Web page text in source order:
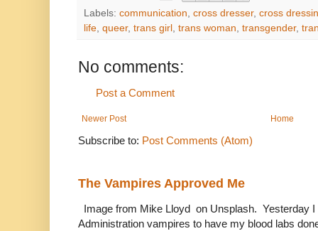
Labels: communication, cross dresser, cross
life, queer, trans girl , trans woman, transgender,
No comments:
Post a Comment
Newer Post Home
Subscribe to: Post Comments (Atom)
The Vampires Approved Me
Image from Mike Lloyd on Unsplash. Yesterday I
Administration vampires to have my blood labs